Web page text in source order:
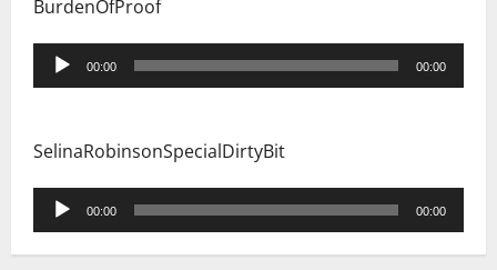
BurdenOfProof
Audio
Player
00:00 00:00
SelinaRobinsonSpecialDirtyBit
Audio
Player
00:00 00:00